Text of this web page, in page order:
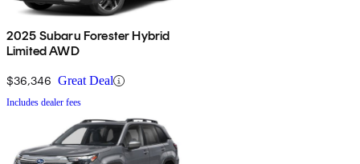
2025 Subaru Forester Hybrid
Limited AWD
$36,346 Great Deal
Includes dealer fees